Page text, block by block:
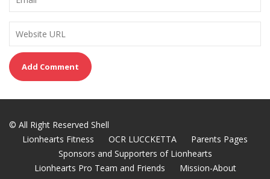
© All Right Reserved Shell
Lionhearts Fitness
OCR LUCCKETTA
Parents Pages
Sponsors and Supporters of Lionhearts
Lionhearts Pro Team and Friends
Mission-About